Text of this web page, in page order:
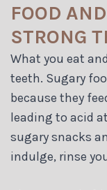
FOOD
STRONG
What you eat
teeth. Sugary
because they
leading to acid
sugary snacks
indulge, rinse